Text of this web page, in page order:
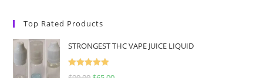
Top Rated Products
STRONGEST THC VAPE JUICE LIQUID
Rated
5.00